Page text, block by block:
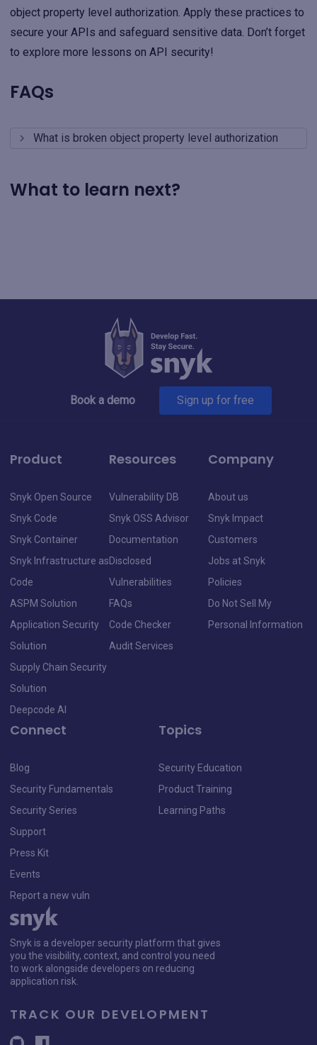
object property level authorization. Apply these practices to
secure your APIs and safeguard sensitive data. Don’t forget
to explore more lessons on API security!
FAQs
What is broken object property level authorization
What to learn next?
Book a demo Sign up for free
Product
Snyk Open Source
Snyk Code
Snyk Container
Snyk Infrastructure as
Code
ASPM Solution
Application Security
Solution
Supply Chain Security
Solution
Deepcode AI
Resources
Vulnerability DB
Snyk OSS Advisor
Documentation
Disclosed
Vulnerabilities
FAQs
Code Checker
Audit Services
Company
About us
Snyk Impact
Customers
Jobs at Snyk
Policies
Do Not Sell My
Personal Information
Connect
Blog
Security Fundamentals
Security Series
Support
Press Kit
Events
Report a new vuln
Topics
Security Education
Product Training
Learning Paths
Snyk is a developer security platform that gives
you the visibility, context, and control you need
to work alongside developers on reducing
application risk.
TRACK OUR DEVELOPMENT